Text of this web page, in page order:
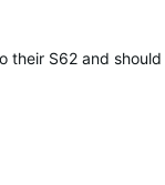
S62 and